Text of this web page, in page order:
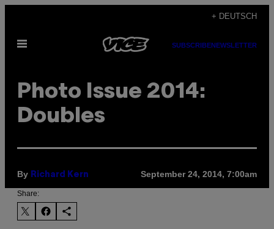
content
+ DEUTSCH
Open
SUBSCRIBENEWSLETTER
Photo Issue 2014:
Doubles
By Richard Kern September 24, 2014, 7:00am
Share: